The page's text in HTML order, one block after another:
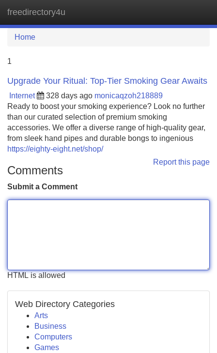
freedirectory4u
Home
1
Upgrade Your Ritual: Top-Tier Smoking Gear Awaits
Internet 328 days ago monicaqzoh218889
Ready to boost your smoking experience? Look no further
than our curated selection of premium smoking
accessories. We offer a diverse range of high-quality gear,
from sleek hand pipes and durable bongs to ingenious
https://eighty-eight.net/shop/
Report this page
Comments
Submit a Comment
HTML is allowed
Web Directory Categories
Arts
Business
Computers
Games